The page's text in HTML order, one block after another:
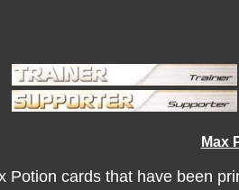
Max
Potion cards that have been